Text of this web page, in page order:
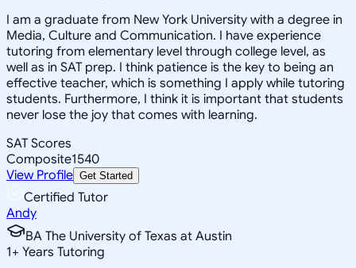
I am a graduate from New York University with a degree in
Media, Culture and Communication. I have experience
tutoring from elementary level through college level, as
well as in SAT prep. I think patience is the key to being an
effective teacher, which is something I apply while tutoring
students. Furthermore, I think it is important that students
never lose the joy that comes with learning.
SAT Scores
Composite1540
View Profile Get Started
Certified Tutor
Andy
BA The University of Texas at Austin
1+ Years Tutoring